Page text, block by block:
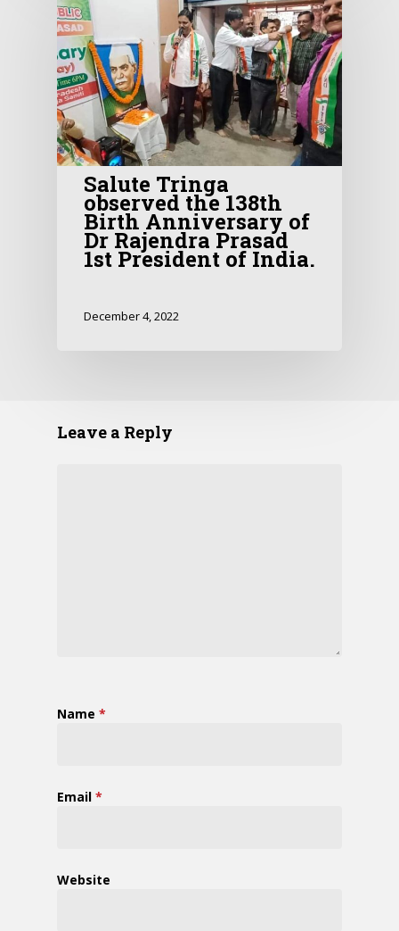
Salute Tringa
observed the 138th
Birth Anniversary of
Dr Rajendra Prasad
1st President of India.
December 4, 2022
Leave a Reply
Name *
Email *
Website